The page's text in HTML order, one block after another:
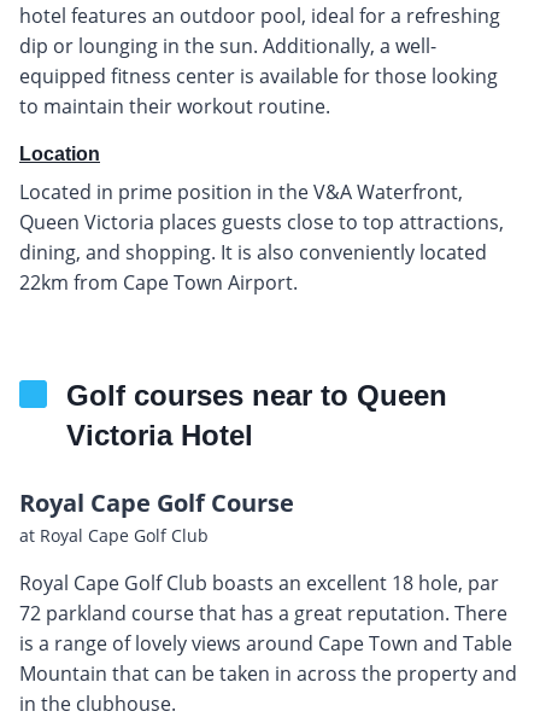
hotel features an outdoor pool, ideal for a refreshing
dip or lounging in the sun. Additionally, a well-
equipped fitness center is available for those looking
to maintain their workout routine.
Location
Located in prime position in the V&A Waterfront,
Queen Victoria places guests close to top attractions,
dining, and shopping. It is also conveniently located
22km from Cape Town Airport.
Golf courses near to Queen
Victoria Hotel
Royal Cape Golf Course
at Royal Cape Golf Club
Royal Cape Golf Club boasts an excellent 18 hole, par
72 parkland course that has a great reputation. There
is a range of lovely views around Cape Town and Table
Mountain that can be taken in across the property and
in the clubhouse.